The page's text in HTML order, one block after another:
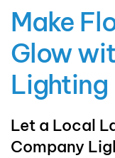
Make
Glow
Lighting
Let a Local
Company